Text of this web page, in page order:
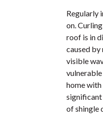
Regularly
on.
roof is in
caused
visible
home
significant
of shingle